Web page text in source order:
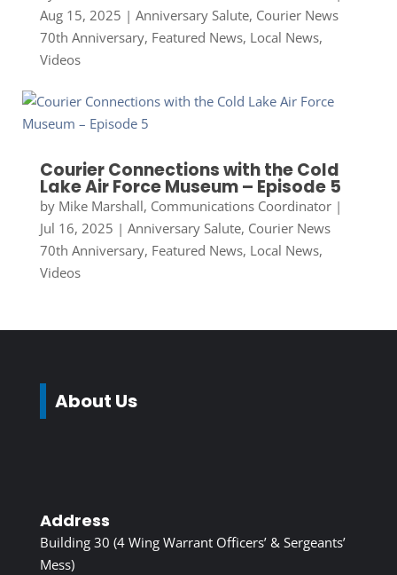
Aug 15, 2025 | Anniversary Salute, Courier News
70th Anniversary, Featured News, Local News,
Videos
Courier Connections with the Cold
Lake Air Force Museum – Episode 5
by Mike Marshall, Communications Coordinator|
Jul 16, 2025 | Anniversary Salute, Courier News
70th Anniversary, Featured News, Local News,
Videos
About Us
Address
Building 30 (4 Wing Warrant Officers’ & Sergeants’
Mess)